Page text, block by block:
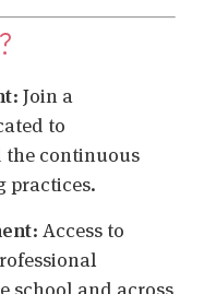
: Join a
to
the continuous
practices.
: Access to
school and across